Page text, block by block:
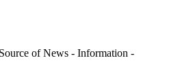
of News - Information -